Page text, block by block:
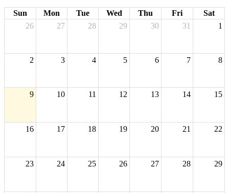
Sun Mon Tue Wed Thu Fri
Sat
26
27 28 29 30 31 1
2 3 4 5 6 7 8
9 10 11 12 13 14 15
16 17 18 19 20 21 22
23 24 25 26 27 28 29